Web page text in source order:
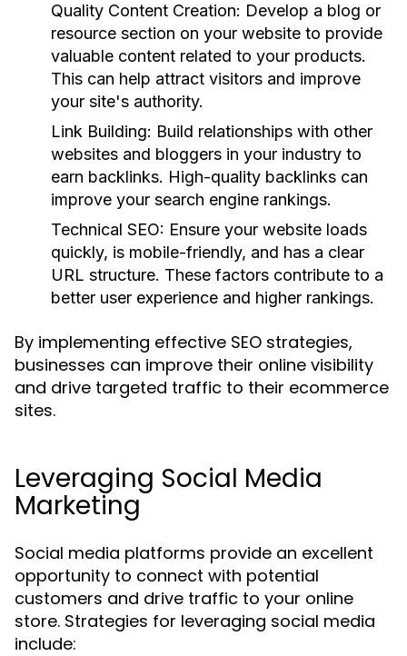
Quality Content Creation: Develop a blog or
resource section on your website to provide
valuable content related to your products.
This can help attract visitors and improve
your site's authority.
Link Building: Build relationships with other
websites and bloggers in your industry to
earn backlinks. High-quality backlinks can
improve your search engine rankings.
Technical SEO: Ensure your website loads
quickly, is mobile-friendly, and has a clear
URL structure. These factors contribute to a
better user experience and higher rankings.
By implementing effective SEO strategies,
businesses can improve their online visibility
and drive targeted traffic to their ecommerce
sites.
Leveraging Social Media
Marketing
Social media platforms provide an excellent
opportunity to connect with potential
customers and drive traffic to your online
store. Strategies for leveraging social media
include: